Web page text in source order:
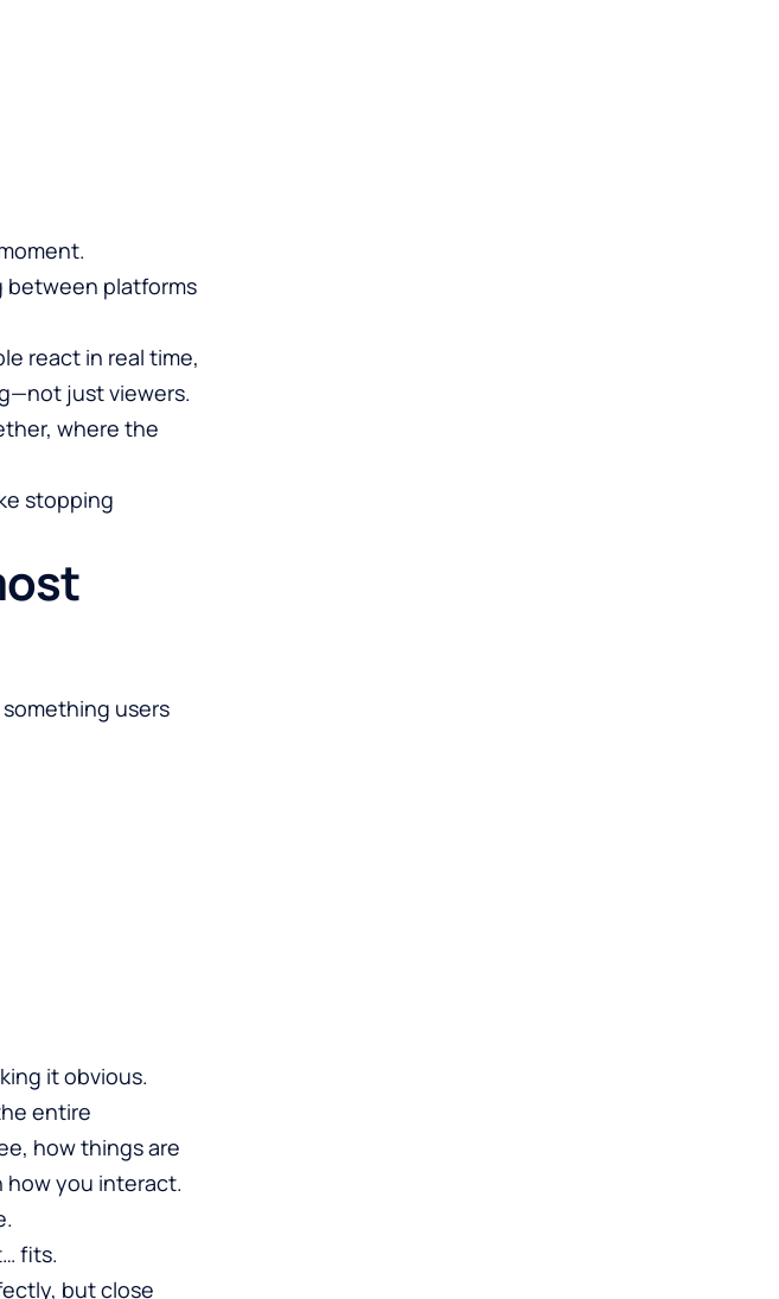
between platforms
react in real time,
just viewers.
, where the
stopping
users
it obvious.
entire
how things are
how you interact.
fits.
but close